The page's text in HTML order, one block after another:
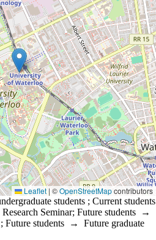
Leaflet| ©OpenStreetMapcontributors
students ; Current students
Research Seminar; Future students →
; Future students → Future graduate